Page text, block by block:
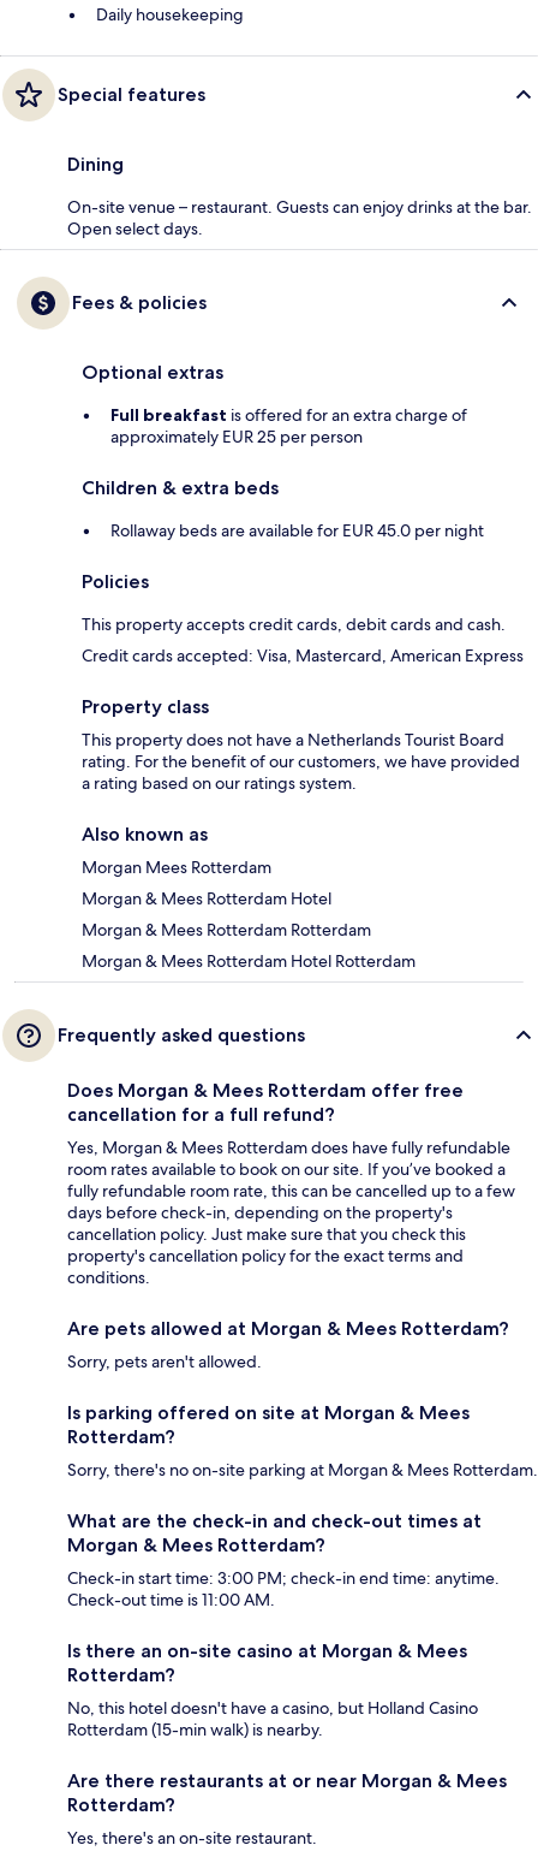
Daily housekeeping
Special features
Dining
On-site venue – restaurant. Guests can enjoy drinks at the bar.
Open select days.
Fees & policies
Optional extras
Full breakfast is offered for an extra charge of
approximately EUR 25 per person
Children & extra beds
Rollaway beds are available for EUR 45.0 per night
Policies
This property accepts credit cards, debit cards and cash.
Credit cards accepted: Visa, Mastercard, American Express
Property class
This property does not have a Netherlands Tourist Board
rating. For the benefit of our customers, we have provided
a rating based on our ratings system.
Also known as
Morgan Mees Rotterdam
Morgan & Mees Rotterdam Hotel
Morgan & Mees Rotterdam Rotterdam
Morgan & Mees Rotterdam Hotel Rotterdam
Frequently asked questions
Does Morgan & Mees Rotterdam offer free
cancellation for a full refund?
Yes, Morgan & Mees Rotterdam does have fully refundable
room rates available to book on our site. If you’ve booked a
fully refundable room rate, this can be cancelled up to a few
days before check-in, depending on the property's
cancellation policy. Just make sure that you check this
property's cancellation policy for the exact terms and
conditions.
Are pets allowed at Morgan & Mees Rotterdam?
Sorry, pets aren't allowed.
Is parking offered on site at Morgan & Mees
Rotterdam?
Sorry, there's no on-site parking at Morgan & Mees Rotterdam.
What are the check-in and check-out times at
Morgan & Mees Rotterdam?
Check-in start time: 3:00 PM; check-in end time: anytime.
Check-out time is 11:00 AM.
Is there an on-site casino at Morgan & Mees
Rotterdam?
No, this hotel doesn't have a casino, but Holland Casino
Rotterdam (15-min walk) is nearby.
Are there restaurants at or near Morgan & Mees
Rotterdam?
Yes, there's an on-site restaurant.